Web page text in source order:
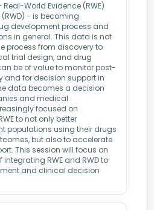
World Evidence (RWE)
- is becoming
development process and
in general. This data is not
process from discovery to
trial design, and drug
be of value to monitor post-
and for decision support in
data becomes a decision
and medical
focused on
to not only better
populations using their drugs
but also to accelerate
This session will focus on
RWE and RWD to
and clinical decision